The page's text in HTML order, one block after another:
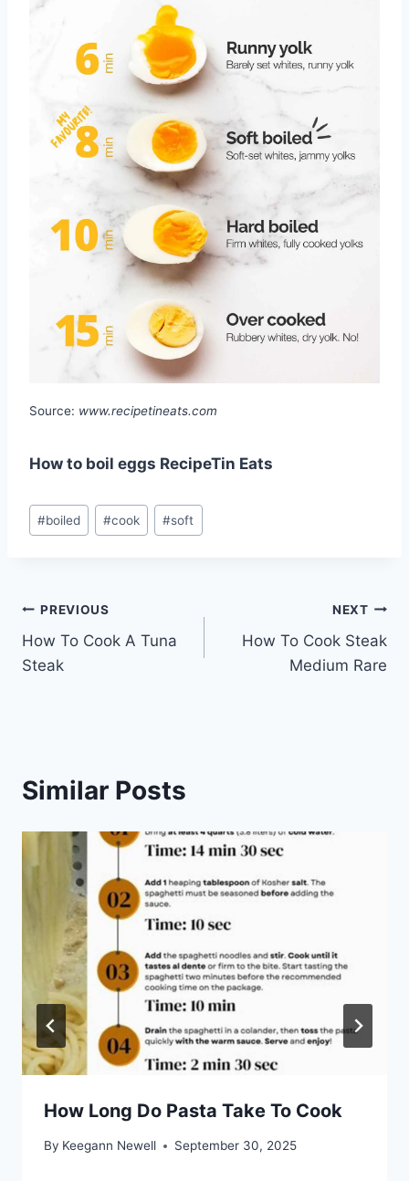
Source: www.recipetineats.com
How to boil eggs RecipeTin Eats
Post
Tags:
#boiled #cook #soft
Post
navigation
PREVIOUS
How To Cook A Tuna
Steak
NEXT
How To Cook Steak
Medium Rare
Similar Posts
How Long Do Pasta Take To Cook
By Keegann Newell September 30, 2025